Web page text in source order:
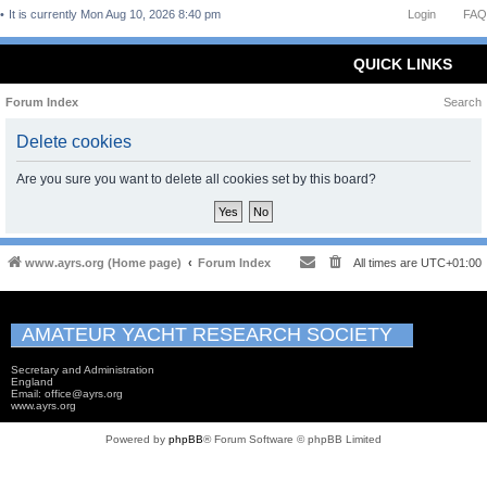
FAQ
Login
It is currently Mon Aug 10, 2026 8:40 pm
QUICK LINKS
Forum Index Search
Delete cookies
Are you sure you want to delete all cookies set by this board?
www.ayrs.org (Home page) Forum Index All times are UTC+01:00
AMATEUR YACHT RESEARCH SOCIETY
Secretary and Administration
England
Email: office@ayrs.org
www.ayrs.org
Powered by phpBB® Forum Software © phpBB Limited